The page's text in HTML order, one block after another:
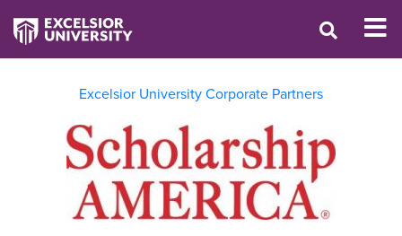
Excelsior University Corporate Partners